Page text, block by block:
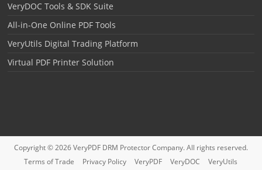
VeryDOC Tools & SDK Suite
All-in-One Online PDF Tools
VeryUtils Digital Trading Platform
Virtual PDF Printer Solution
Copyright © 2026VeryPDF DRM ProtectorCompany. All rights reserved.
Terms of Trade
Privacy Policy VeryPDF VeryDOC
VeryUtils